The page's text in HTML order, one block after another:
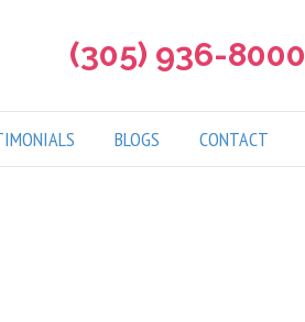
(305) 936-8000
BLOGS CONTACT